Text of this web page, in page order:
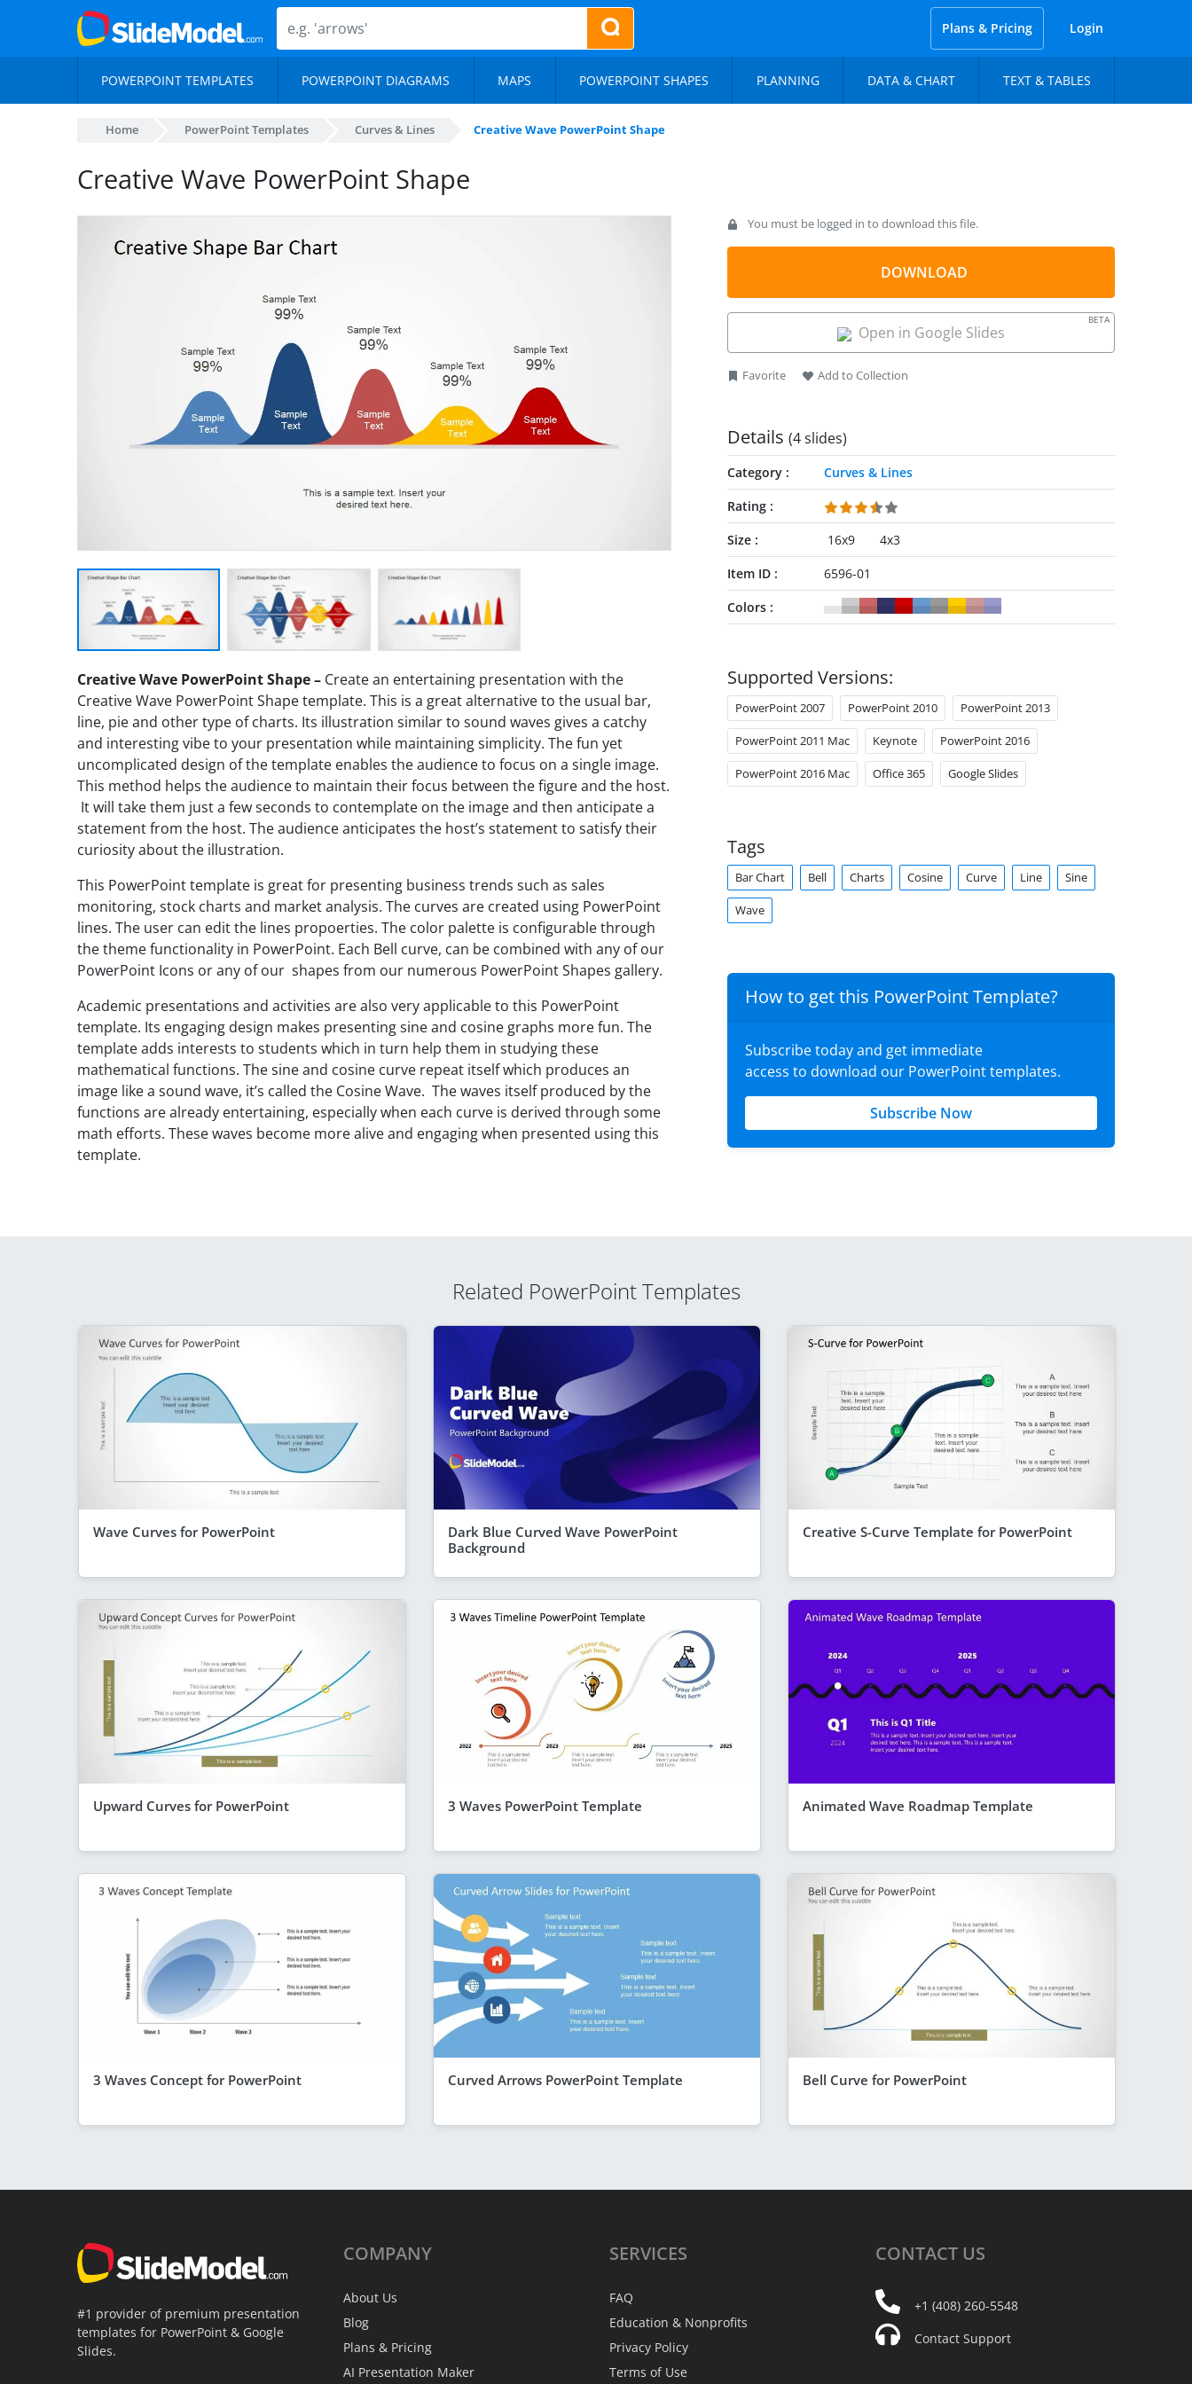
Plans & Pricing Login
POWERPOINT TEMPLATES POWERPOINT DIAGRAMS MAPS POWERPOINT SHAPES PLANNING DATA & CHART TEXT & TABLES
Home PowerPoint Templates Curves & Lines Creative Wave PowerPoint Shape
Creative Wave PowerPoint Shape
Creative Wave PowerPoint Shape – Create an entertaining presentation with the
Creative Wave PowerPoint Shape template. This is a great alternative to the usual bar,
line, pie and other type of charts. Its illustration similar to sound waves gives a catchy
and interesting vibe to your presentation while maintaining simplicity. The fun yet
uncomplicated design of the template enables the audience to focus on a single image.
This method helps the audience to maintain their focus between the figure and the host.
It will take them just a few seconds to contemplate on the image and then anticipate a
statement from the host. The audience anticipates the host’s statement to satisfy their
curiosity about the illustration.
This PowerPoint template is great for presenting business trends such as sales
monitoring, stock charts and market analysis. The curves are created using PowerPoint
lines. The user can edit the lines propoerties. The color palette is configurable through
the theme functionality in PowerPoint. Each Bell curve, can be combined with any of our
PowerPoint Icons or any of our shapes from our numerous PowerPoint Shapes gallery.
Academic presentations and activities are also very applicable to this PowerPoint
template. Its engaging design makes presenting sine and cosine graphs more fun. The
template adds interests to students which in turn help them in studying these
mathematical functions. The sine and cosine curve repeat itself which produces an
image like a sound wave, it’s called the Cosine Wave. The waves itself produced by the
functions are already entertaining, especially when each curve is derived through some
math efforts. These waves become more alive and engaging when presented using this
template.
You must be logged in to download this file.
DOWNLOAD
Open in Google Slides
BETA
Favorite Add to Collection
Details (4 slides)
Category
Curves & Lines
Rating
Size
16x9
4x3
Item ID
6596-01
Colors
Supported Versions:
PowerPoint 2007 PowerPoint 2010 PowerPoint 2013
PowerPoint 2011 Mac Keynote PowerPoint 2016
PowerPoint 2016 Mac Office 365 Google Slides
Tags
Bar Chart Bell Charts Cosine Curve Line Sine
Wave
How to get this PowerPoint Template?
Subscribe today and get immediate
access to download our PowerPoint templates.
Subscribe Now
Related PowerPoint Templates
Wave Curves for PowerPoint
Dark Blue Curved Wave PowerPoint
Background
Creative S-Curve Template for PowerPoint
Upward Curves for PowerPoint 3 Waves PowerPoint Template Animated Wave Roadmap Template
3 Waves Concept for PowerPoint Curved Arrows PowerPoint Template Bell Curve for PowerPoint
#1 provider of premium presentation
templates for PowerPoint & Google
Slides.
COMPANY
About Us
Blog
Plans & Pricing
AI Presentation Maker
SERVICES
FAQ
Education & Nonprofits
Privacy Policy
Terms of Use
CONTACT US
+1 (408) 260-5548
Contact Support